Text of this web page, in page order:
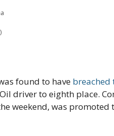
found to have breached
driver to eighth place.
weekend, was promoted